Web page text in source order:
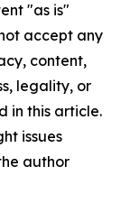
"as is"
accept any
content,
legality, or
in this article.
issues
author